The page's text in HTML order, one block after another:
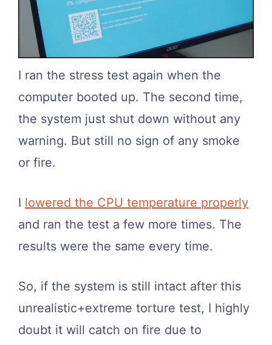
I ran the stress test again when the
computer booted up. The second time,
the system just shut down without any
warning. But still no sign of any smoke
or fire.
I lowered the CPU temperature properly
and ran the test a few more times. The
results were the same every time.
So, if the system is still intact after this
unrealistic+extreme torture test, I highly
doubt it will catch on fire due to